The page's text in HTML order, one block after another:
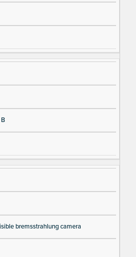
bremsstrahlung camera